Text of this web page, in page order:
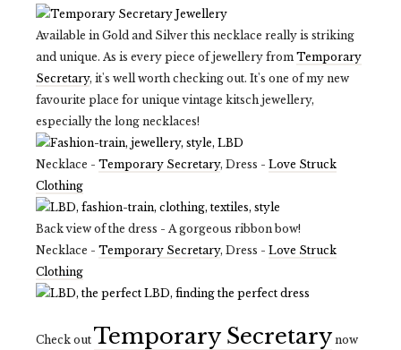
Available in Gold and Silver this necklace really is striking
and unique. As is every piece of jewellery from Temporary
Secretary, it's well worth checking out. It's one of my new
favourite place for unique vintage kitsch jewellery,
especially the long necklaces!
Necklace - Temporary Secretary, Dress - Love Struck
Clothing
Back view of the dress - A gorgeous ribbon bow!
Necklace - Temporary Secretary, Dress - Love Struck
Clothing
Check out Temporary Secretary now